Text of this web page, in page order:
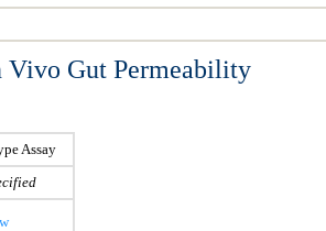
Vivo Gut Permeability
Assay